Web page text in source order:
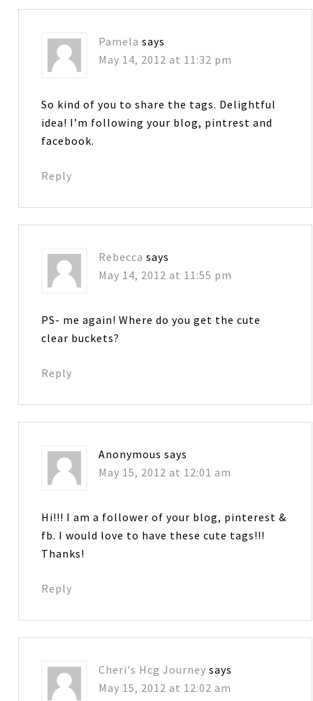
Pamela says
May 14, 2012 at 11:32 pm
So kind of you to share the tags. Delightful
idea! I’m following your blog, pintrest and
facebook.
Reply
Rebecca says
May 14, 2012 at 11:55 pm
PS- me again! Where do you get the cute
clear buckets?
Reply
Anonymous says
May 15, 2012 at 12:01 am
Hi!!! I am a follower of your blog, pinterest &
fb. I would love to have these cute tags!!!
Thanks!
Reply
Cheri's Hcg Journey says
May 15, 2012 at 12:02 am